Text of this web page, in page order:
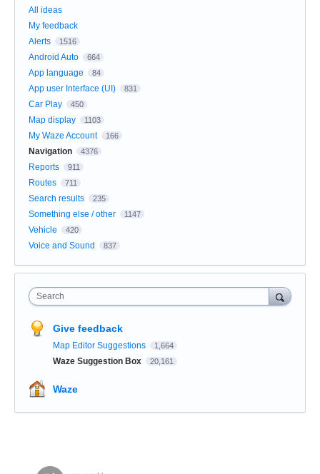
All ideas
My feedback
Alerts
1516
Android Auto 664
App language 84
App user Interface (UI) 831
Car Play 450
Map display 1103
My Waze Account 166
Navigation 4376
Reports 911
Routes 711
Search results 235
Something else / other 1147
Vehicle 420
Voice and Sound 837
Search
Give feedback
Map Editor Suggestions 1,664
Waze Suggestion Box 20,161
Waze